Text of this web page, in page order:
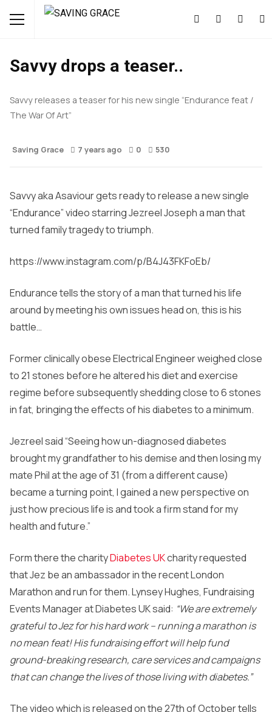
Savvy drops a teaser..
Savvy releases a teaser for his new single “Endurance feat /
The War Of Art”
Saving Grace 7 years ago 0 530
Savvy aka Asaviour gets ready to release a new single
“Endurance” video starring Jezreel Joseph a man that
turned family tragedy to triumph.
https://www.instagram.com/p/B4J43FKFoEb/
Endurance tells the story of a man that turned his life
around by meeting his own issues head on, this is his
battle…
Former clinically obese Electrical Engineer weighed close
to 21 stones before he altered his diet and exercise
regime before subsequently shedding close to 6 stones
in fat, bringing the effects of his diabetes to a minimum.
Jezreel said “Seeing how un-diagnosed diabetes
brought my grandfather to his demise and then losing my
mate Phil at the age of 31 (from a different cause)
became a turning point, I gained a new perspective on
just how precious life is and took a firm stand for my
health and future.”
Form there the charityDiabetes UKcharity requested
that Jez be an ambassador in the recent London
Marathon and run for them. Lynsey Hughes, Fundraising
Events Manager at Diabetes UK said: “We are extremely
grateful to Jez for his hard work – running a marathon is
no mean feat! His fundraising effort will help fund
ground-breaking research, care services and campaigns
that can change the lives of those living with diabetes.”
The video which is released on the 27th of October tells